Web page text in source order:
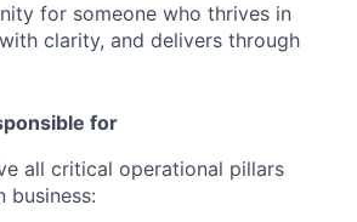
for someone who thrives in
clarity, and delivers through
for
all critical operational pillars
business: